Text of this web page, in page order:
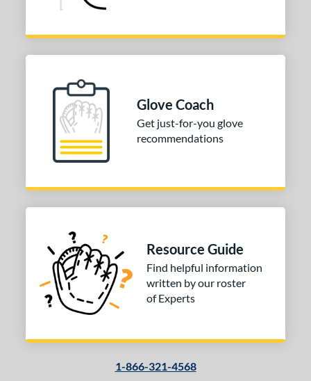
Glove Coach
Get just-for-you glove
recommendations
Resource Guide
Find helpful information
written by our roster
of Experts
1-866-321-4568